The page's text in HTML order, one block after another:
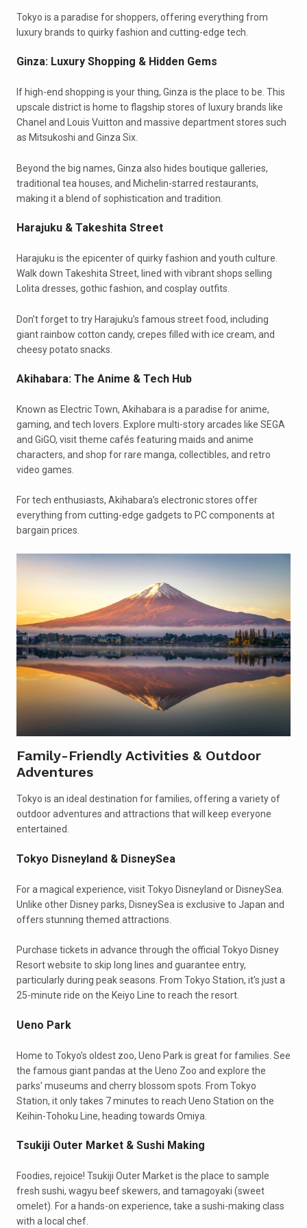
Tokyo is a paradise for shoppers, offering everything from
luxury brands to quirky fashion and cutting-edge tech.
Ginza: Luxury Shopping & Hidden Gems
If high-end shopping is your thing, Ginza is the place to be. This
upscale district is home to flagship stores of luxury brands like
Chanel and Louis Vuitton and massive department stores such
as Mitsukoshi and Ginza Six.
Beyond the big names, Ginza also hides boutique galleries,
traditional tea houses, and Michelin-starred restaurants,
making it a blend of sophistication and tradition.
Harajuku & Takeshita Street
Harajuku is the epicenter of quirky fashion and youth culture.
Walk down Takeshita Street, lined with vibrant shops selling
Lolita dresses, gothic fashion, and cosplay outfits.
Don’t forget to try Harajuku’s famous street food, including
giant rainbow cotton candy, crepes filled with ice cream, and
cheesy potato snacks.
Akihabara: The Anime & Tech Hub
Known as Electric Town, Akihabara is a paradise for anime,
gaming, and tech lovers. Explore multi-story arcades like SEGA
and GiGO, visit theme cafés featuring maids and anime
characters, and shop for rare manga, collectibles, and retro
video games.
For tech enthusiasts, Akihabara’s electronic stores offer
everything from cutting-edge gadgets to PC components at
bargain prices.
Family-Friendly Activities & Outdoor
Adventures
Tokyo is an ideal destination for families, offering a variety of
outdoor adventures and attractions that will keep everyone
entertained.
Tokyo Disneyland & DisneySea
For a magical experience, visit Tokyo Disneyland or DisneySea.
Unlike other Disney parks, DisneySea is exclusive to Japan and
offers stunning themed attractions.
Purchase tickets in advance through the official Tokyo Disney
Resort website to skip long lines and guarantee entry,
particularly during peak seasons. From Tokyo Station, it's just a
25-minute ride on the Keiyo Line to reach the resort.
Ueno Park
Home to Tokyo’s oldest zoo, Ueno Park is great for families. See
the famous giant pandas at the Ueno Zoo and explore the
parks' museums and cherry blossom spots. From Tokyo
Station, it only takes 7 minutes to reach Ueno Station on the
Keihin-Tohoku Line, heading towards Omiya.
Tsukiji Outer Market & Sushi Making
Foodies, rejoice! Tsukiji Outer Market is the place to sample
fresh sushi, wagyu beef skewers, and tamagoyaki (sweet
omelet). For a hands-on experience, take a sushi-making class
with a local chef.